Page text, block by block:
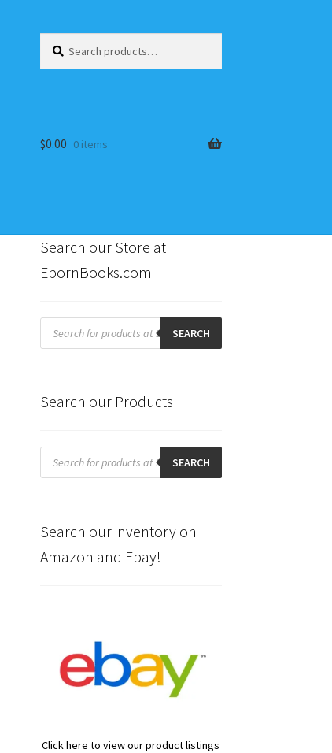
for:
$0.00 0 items
Search our Store at
EbornBooks.com
Products
search SEARCH
Search our Products
Products
search SEARCH
Search our inventory on
Amazon and Ebay!
Click here to view our product listings